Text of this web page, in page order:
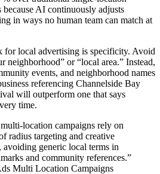
because AI continuously adjusts
in ways no human team can match at
local advertising is specificity. Avoid
neighborhood” or “local area.” Instead,
events, and neighborhood names
referencing Channelside Bay
will outperform one that says
time.
location campaigns rely on
radius targeting and creative
generic local terms in
and community references.”
Multi Location Campaigns